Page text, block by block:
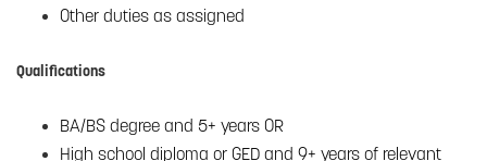
Other duties as assigned
Qualifications
BA/BS degree and 5+ years OR
High school diploma or GED and 9+ years of relevant